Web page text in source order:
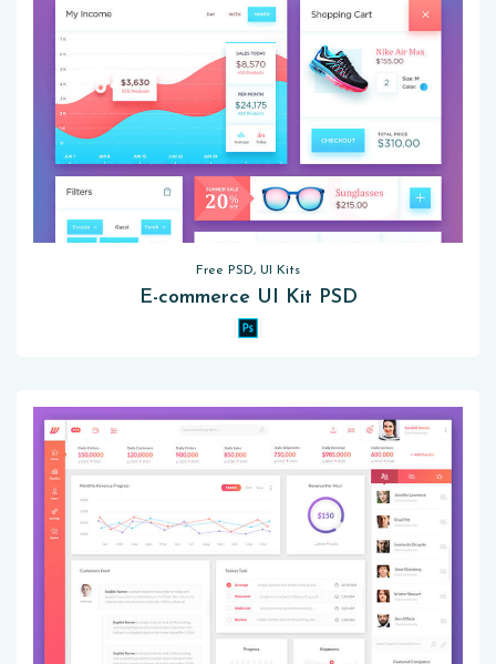
Free PSD, UI Kits
E-commerce UI Kit PSD